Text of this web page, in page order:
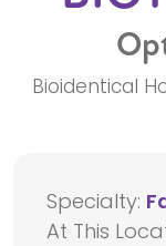
Bioidentical
Specialty:
At This